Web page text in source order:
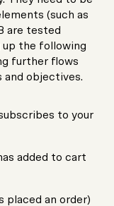
(such as
are tested
the following
further flows
and objectives.
to your
added to cart
placed an order)